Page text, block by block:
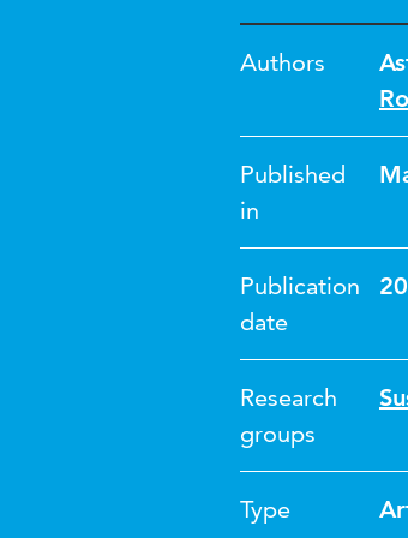
Authors
Published
in
Publication
date
Research
groups
Type